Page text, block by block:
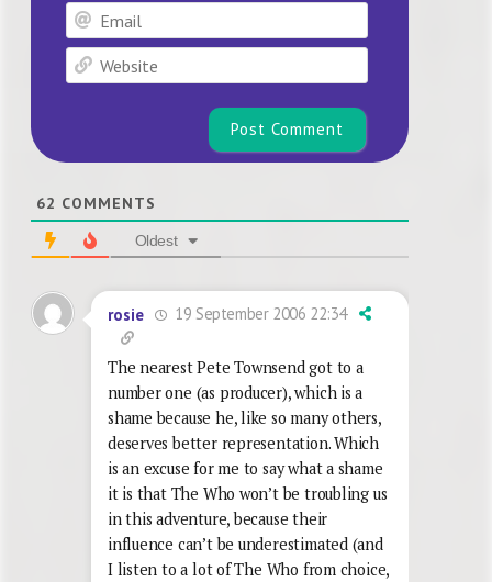
62 COMMENTS
Oldest
rosie 19 September 2006 22:34
The nearest Pete Townsend got to a
number one (as producer), which is a
shame because he, like so many others,
deserves better representation. Which
is an excuse for me to say what a shame
it is that The Who won’t be troubling us
in this adventure, because their
influence can’t be underestimated (and
I listen to a lot of The Who from choice,